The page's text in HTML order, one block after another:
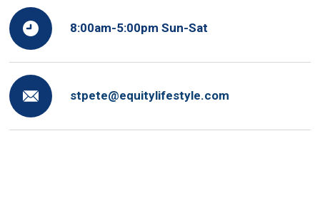
8:00am-5:00pm Sun-Sat
stpete@equitylifestyle.com